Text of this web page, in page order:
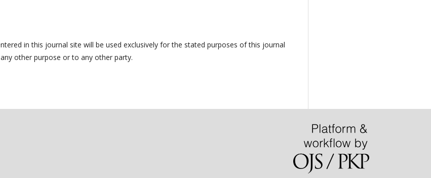
in this journal site will be used exclusively for the stated purposes of this journal
other purpose or to any other party.